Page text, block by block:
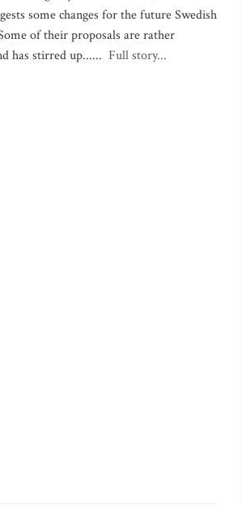
some changes for the future Swedish
of their proposals are rather
has stirred up...... Full story...